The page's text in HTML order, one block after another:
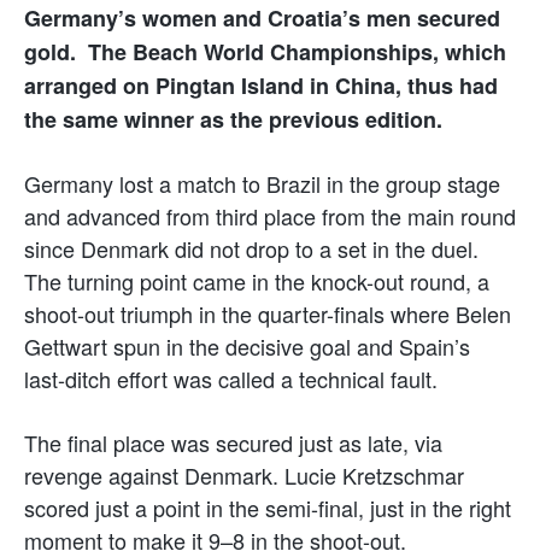
Germany’s women and Croatia’s men secured
gold. The Beach World Championships, which
arranged on Pingtan Island in China, thus had
the same winner as the previous edition.
Germany lost a match to Brazil in the group stage
and advanced from third place from the main round
since Denmark did not drop to a set in the duel.
The turning point came in the knock-out round, a
shoot-out triumph in the quarter-finals where Belen
Gettwart spun in the decisive goal and Spain’s
last-ditch effort was called a technical fault.
The final place was secured just as late, via
revenge against Denmark. Lucie Kretzschmar
scored just a point in the semi-final, just in the right
moment to make it 9–8 in the shoot-out.